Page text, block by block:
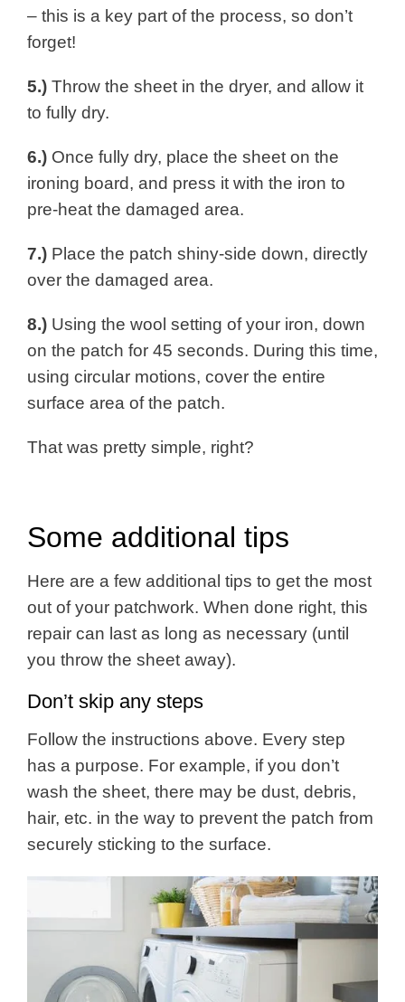
– this is a key part of the process, so don’t
forget!
5.) Throw the sheet in the dryer, and allow it
to fully dry.
6.) Once fully dry, place the sheet on the
ironing board, and press it with the iron to
pre-heat the damaged area.
7.) Place the patch shiny-side down, directly
over the damaged area.
8.) Using the wool setting of your iron, down
on the patch for 45 seconds. During this time,
using circular motions, cover the entire
surface area of the patch.
That was pretty simple, right?
Some additional tips
Here are a few additional tips to get the most
out of your patchwork. When done right, this
repair can last as long as necessary (until
you throw the sheet away).
Don’t skip any steps
Follow the instructions above. Every step
has a purpose. For example, if you don’t
wash the sheet, there may be dust, debris,
hair, etc. in the way to prevent the patch from
securely sticking to the surface.